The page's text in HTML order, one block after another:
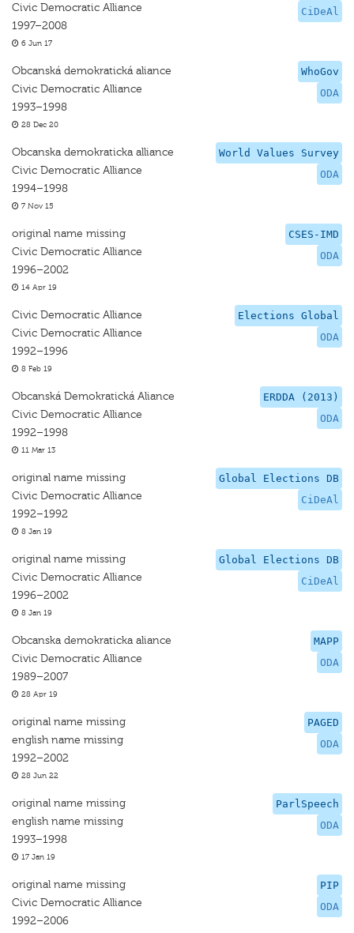
CiDeAl
Civic Democratic Alliance
1997–2008
6 Jun 17
WhoGov
ODA
Obcanská demokratická aliance
Civic Democratic Alliance
1993–1998
28 Dec 20
World Values Survey
ODA
Obcanska demokraticka alliance
Civic Democratic Alliance
1994–1998
7 Nov 15
CSES-IMD
ODA
original name missing
Civic Democratic Alliance
1996–2002
14 Apr 19
Elections Global
ODA
Civic Democratic Alliance
Civic Democratic Alliance
1992–1996
8 Feb 19
ERDDA (2013)
ODA
Obcanská Demokratická Aliance
Civic Democratic Alliance
1992–1998
11 Mar 13
Global Elections DB
CiDeAl
original name missing
Civic Democratic Alliance
1992–1992
8 Jan 19
Global Elections DB
CiDeAl
original name missing
Civic Democratic Alliance
1996–2002
8 Jan 19
MAPP
ODA
Obcanska demokraticka aliance
Civic Democratic Alliance
1989–2007
28 Apr 19
PAGED
ODA
original name missing
english name missing
1992–2002
28 Jun 22
ParlSpeech
ODA
original name missing
english name missing
1993–1998
17 Jan 19
PIP
ODA
original name missing
Civic Democratic Alliance
1992–2006